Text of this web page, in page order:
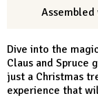
Dive into the
Claus and Spruce
just a Christmas
experience that